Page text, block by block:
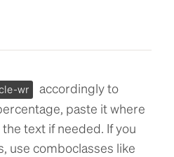
wr
accordingly to
paste it where
text if needed. If you
use comboclasses like